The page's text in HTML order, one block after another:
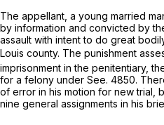
Thе appellant, a young married
by information and convicted by
assault with intent to do great
Louis county. The punishment
imprisonment in the penitentiary,
for a felony under See. 4850.
of error in his motion for new trial,
nine general assignments in his